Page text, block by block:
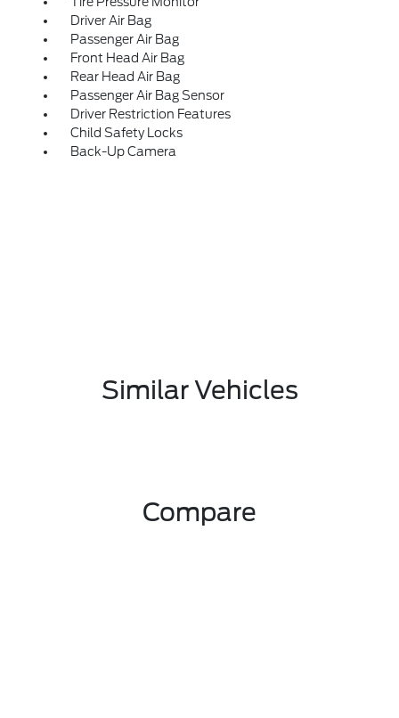
Driver Air Bag
Passenger Air Bag
Front Head Air Bag
Rear Head Air Bag
Passenger Air Bag Sensor
Driver Restriction Features
Child Safety Locks
Back-Up Camera
Similar Vehicles
Compare